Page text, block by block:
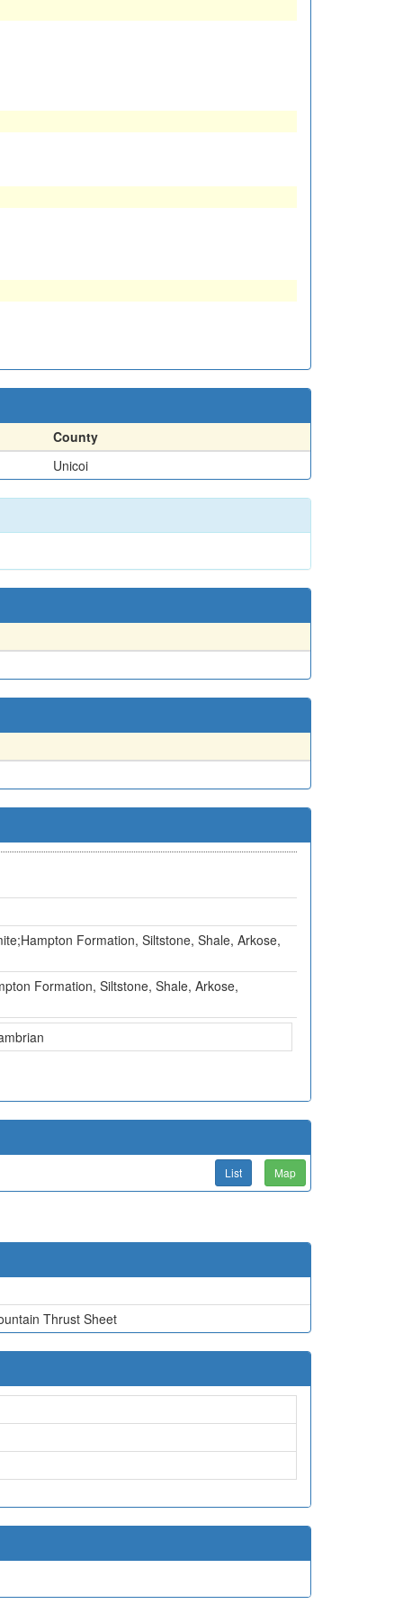
County
Unicoi
Formation, Siltstone, Shale, Arkose,
Formation, Siltstone, Shale, Arkose,
List Map
Thrust Sheet